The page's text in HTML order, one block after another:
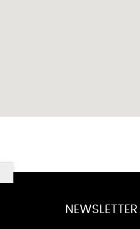
NEWSLETTER